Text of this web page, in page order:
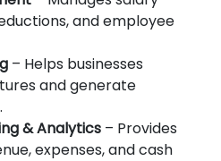
and employee
– Helps businesses
and generate
& Analytics – Provides
expenses, and cash